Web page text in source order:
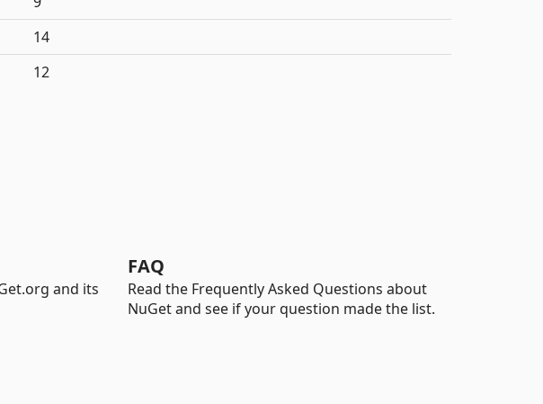
14
12
and its
FAQ
Read the Frequently Asked Questions about
NuGet and see if your question made the list.